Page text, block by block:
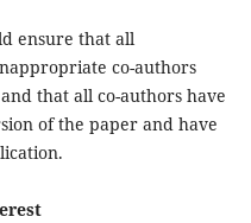
ensure that all
co-authors
that all co-authors have
of the paper and have